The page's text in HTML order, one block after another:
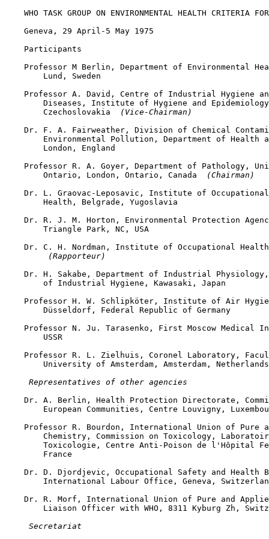
WHO TASK GROUP ON ENVIRONMENTAL HEALTH CRITERIA
    Geneva, 29 April-5 May 1975
    Participants
Professor M Berlin, Department of Environmental
        Lund, Sweden
Professor A. David, Centre of Industrial Hygiene
Diseases, Institute of Hygiene and
        Czechoslovakia
(Vice-Chairman)
Dr. F. A. Fairweather, Division of Chemical
Environmental Pollution, Department of Health
        London, England
Professor R. A. Goyer, Department of Pathology,
        Ontario, London, Ontario, Canada
(Chairman)
Dr. L. Graovac-Leposavic, Institute of
        Health, Belgrade, Yugoslavia
Dr. R. J. M. Horton, Environmental Protection
        Triangle Park, NC, USA
Dr. C. H. Nordman, Institute of Occupational
(Rapporteur)
Dr. H. Sakabe, Department of Industrial
        of Industrial Hygiene, Kawasaki, Japan
Professor H. W. Schlipköter, Institute of Air
        Düsseldorf, Federal Republic of Germany
Professor N. Ju. Tarasenko, First Moscow Medical
        USSR
Professor R. L. Zielhuis, Coronel Laboratory,
        University of Amsterdam, Amsterdam, Netherlands
Representatives of other agencies
Dr. A. Berlin, Health Protection Directorate,
European Communities, Centre Louvigny,
Professor R. Bourdon, International Union of Pure
Chemistry, Commission on Toxicology,
Toxicologie, Centre Anti-Poison de l'Hôpital
        France
Dr. D. Djordjevic, Occupational Safety and Health
International Labour Office, Geneva,
Dr. R. Morf, International Union of Pure and
Liaison Officer with WHO, 8311 Kyburg Zh,
Secretariat